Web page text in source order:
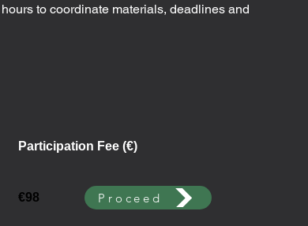
to coordinate materials, deadlines and
Participation Fee (€)
€98 Proceed